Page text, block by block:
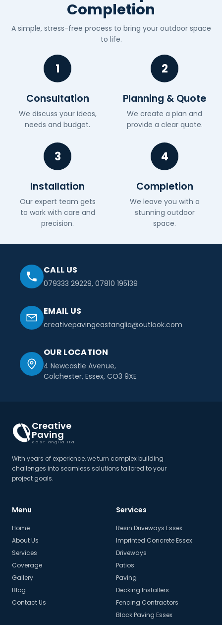
Completion
A simple, stress-free process to bring your outdoor space
to life.
1
Consultation
We discuss your ideas,
needs and budget.
2
Planning & Quote
We create a plan and
provide a clear quote.
3
Installation
Our expert team gets
to work with care and
precision.
4
Completion
We leave you with a
stunning outdoor
space.
CALL US
079333 29229, 07810 195139
EMAIL US
creativepavingeastanglia@outlook.com
OUR LOCATION
4 Newcastle Avenue,
Colchester, Essex, CO3 9XE
Creative
Paving
east anglia ltd
With years of experience, we turn complex building
challenges into seamless solutions tailored to your
project goals.
Menu
Home
About Us
Services
Coverage
Gallery
Blog
Contact Us
Services
Resin Driveways Essex
Imprinted Concrete Essex
Driveways
Patios
Paving
Decking Installers
Fencing Contractors
Block Paving Essex